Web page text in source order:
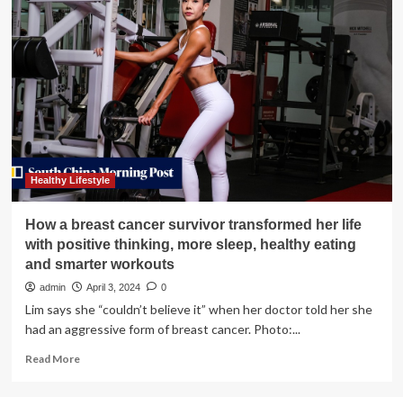
Elevates
Learning
for
a
Safer,
Smarter
Future
Healthy Lifestyle
How a breast cancer survivor transformed her life
with positive thinking, more sleep, healthy eating
and smarter workouts
admin April 3, 2024 0
Lim says she “couldn’t believe it” when her doctor told her she
had an aggressive form of breast cancer. Photo:...
Read MoreRead